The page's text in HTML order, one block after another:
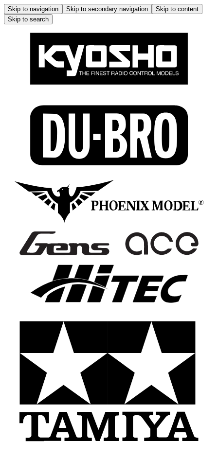
Skip to navigation Skip to secondary navigation
Skip to content
Skip to search